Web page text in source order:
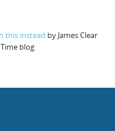
this instead by James Clear
blog